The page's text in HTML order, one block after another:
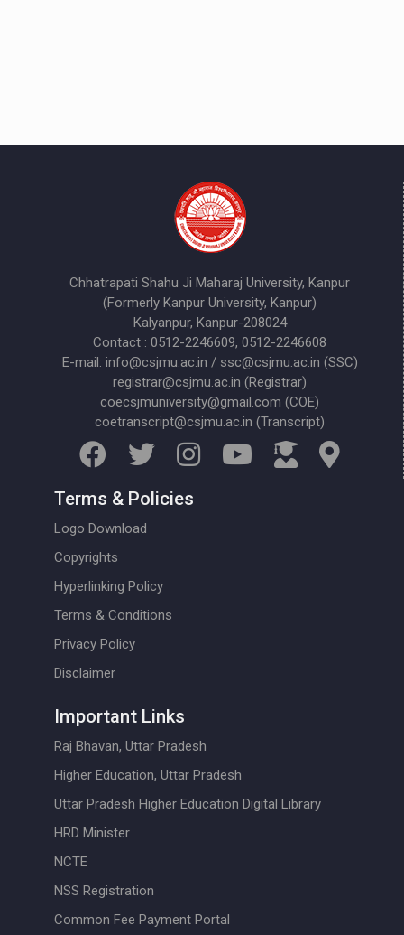
Chhatrapati Shahu Ji Maharaj University, Kanpur
(Formerly Kanpur University, Kanpur)
Kalyanpur, Kanpur-208024
Contact : 0512-2246609, 0512-2246608
E-mail: info@csjmu.ac.in / ssc@csjmu.ac.in (SSC)
registrar@csjmu.ac.in (Registrar)
coecsjmuniversity@gmail.com (COE)
coetranscript@csjmu.ac.in (Transcript)
Terms & Policies
Logo Download
Copyrights
Hyperlinking Policy
Terms & Conditions
Privacy Policy
Disclaimer
Important Links
Raj Bhavan, Uttar Pradesh
Higher Education, Uttar Pradesh
Uttar Pradesh Higher Education Digital Library
HRD Minister
NCTE
NSS Registration
Common Fee Payment Portal